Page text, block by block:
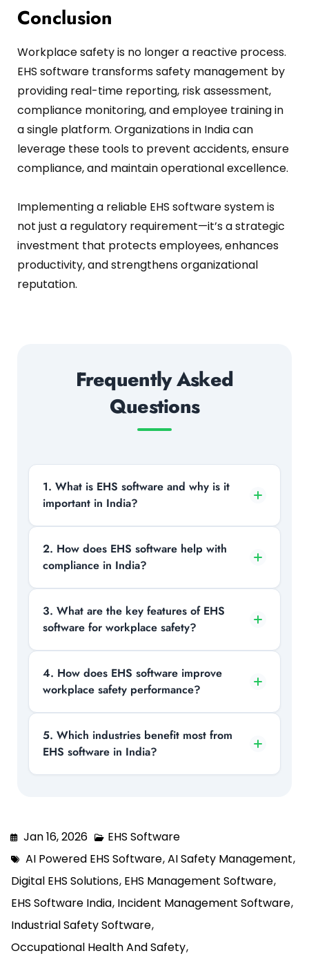
Conclusion
Workplace safety is no longer a reactive process.
EHS software transforms safety management by
providing real-time reporting, risk assessment,
compliance monitoring, and employee training in
a single platform. Organizations in India can
leverage these tools to prevent accidents, ensure
compliance, and maintain operational excellence.
Implementing a reliable EHS software system is
not just a regulatory requirement—it’s a strategic
investment that protects employees, enhances
productivity, and strengthens organizational
reputation.
Frequently Asked
Questions
1. What is EHS software and why is it
important in India?
EHS software helps organizations
manage workplace safety, environmental
a centralized digital platform, which is
critical due to strict and evolving safety
2. How does EHS software help with
compliance in India?
It automates compliance tracking,
maintains audit-ready records, and
regulations and global standards like ISO,
reducing the risk of penalties.
3. What are the key features of EHS
software for workplace safety?
Core features include incident reporting,
risk assessment, audit management,
systems, all integrated into one platform.
4. How does EHS software improve
workplace safety performance?
It enables real-time reporting, hazard
identification, and data-driven insights,
5. Which industries benefit most from
EHS software in India?
benefit the most due to high-risk
operations and strict compliance
Jan 16, 2026
EHS Software
AI Powered EHS Software,AI Safety Management,
Digital EHS Solutions, EHS Management Software,
EHS Software India, Incident Management Software,
Industrial Safety Software,
Occupational Health And Safety,